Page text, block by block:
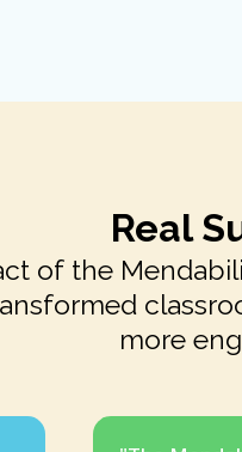
Real
of the
more